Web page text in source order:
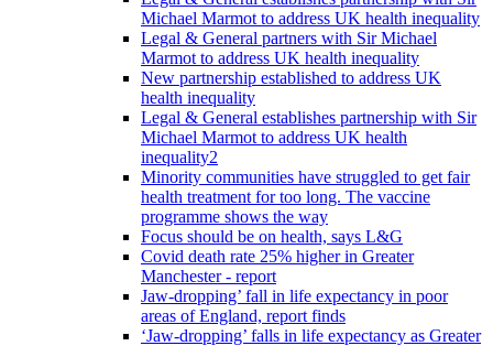
Michael Marmot to address UK health inequality
Legal & General partners with Sir Michael
Marmot to address UK health inequality
New partnership established to address UK
health inequality
Legal & General establishes partnership with Sir
Michael Marmot to address UK health
inequality2
Minority communities have struggled to get fair
health treatment for too long. The vaccine
programme shows the way
Focus should be on health, says L&G
Covid death rate 25% higher in Greater
Manchester - report
Jaw-dropping’ fall in life expectancy in poor
areas of England, report finds
‘Jaw-dropping’ falls in life expectancy as Greater